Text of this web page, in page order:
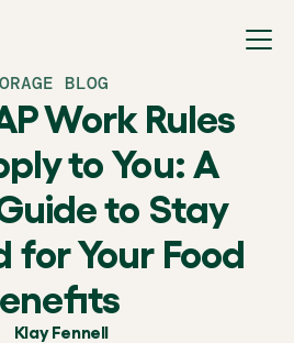
BLOG
Work Rules
to You: A
to Stay
for Your Food
Klay Fennell